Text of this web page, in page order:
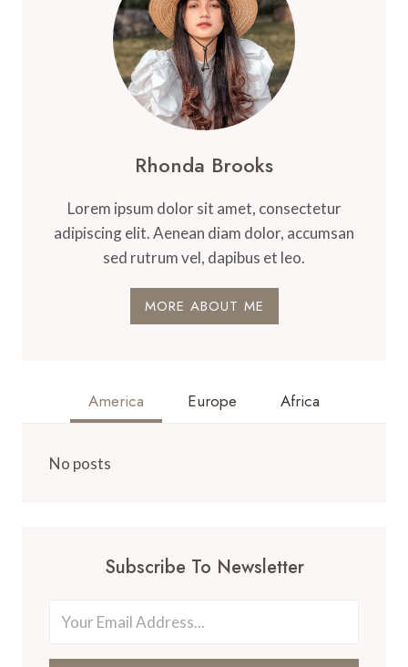
Rhonda Brooks
Lorem ipsum dolor sit amet, consectetur
adipiscing elit. Aenean diam dolor, accumsan
sed rutrum vel, dapibus et leo.
MORE ABOUT ME
America Europe Africa
No posts
Subscribe To Newsletter